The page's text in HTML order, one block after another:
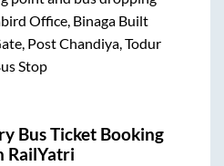
Office, Binaga Built
Post Chandiya, Todur
Stop
Bus Ticket Booking
RailYatri